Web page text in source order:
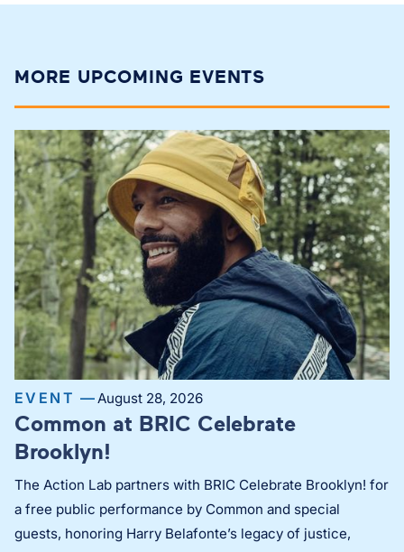
MORE UPCOMING EVENTS
EVENT —August 28, 2026
Common at BRIC Celebrate
Brooklyn!
The Action Lab partners with BRIC Celebrate Brooklyn! for
a free public performance by Common and special
guests, honoring Harry Belafonte’s legacy of justice,